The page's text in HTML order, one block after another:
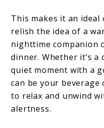
This makes it an
relish the idea of a
nighttime companion
dinner. Whether it’s
quiet moment with a
can be your beverage
to relax and unwind
alertness.